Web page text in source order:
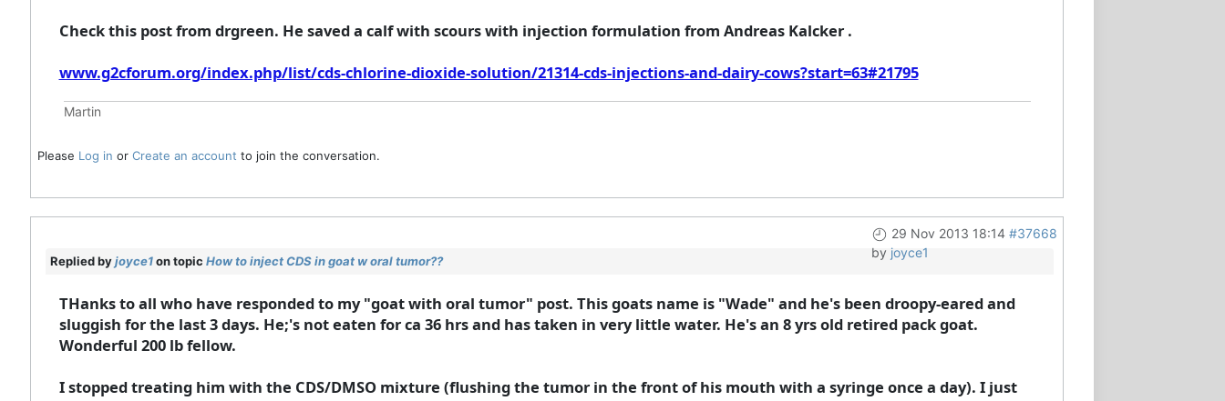
Check this post from drgreen. He saved a calf with scours with injection formulation from Andreas Kalcker .
www.g2cforum.org/index.php/list/cds-chlorine-dioxide-solution/21314-cds-injections-and-dairy-cows?start=63#21795
Martin
Please Log in or Create an account to join the conversation.
29 Nov 2013 18:14 #37668
by joyce1
Replied byjoyce1on topic How to inject CDS in goat w oral tumor??
THanks to all who have responded to my "goat with oral tumor" post. This goats name is "Wade" and he's been droopy-eared and
sluggish for the last 3 days. He;'s not eaten for ca 36 hrs and has taken in very little water. He's an 8 yrs old retired pack goat.
Wonderful 200 lb fellow.
I stopped treating him with the CDS/DMSO mixture (flushing the tumor in the front of his mouth with a syringe once a day). I just